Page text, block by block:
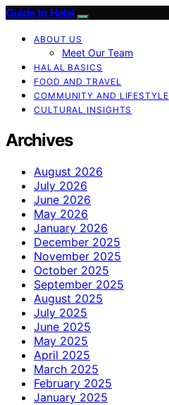
Guide to Halal
ABOUT US
Meet Our Team
HALAL BASICS
FOOD AND TRAVEL
COMMUNITY AND LIFESTYLE
CULTURAL INSIGHTS
Archives
August 2026
July 2026
June 2026
May 2026
January 2026
December 2025
November 2025
October 2025
September 2025
August 2025
July 2025
June 2025
May 2025
April 2025
March 2025
February 2025
January 2025